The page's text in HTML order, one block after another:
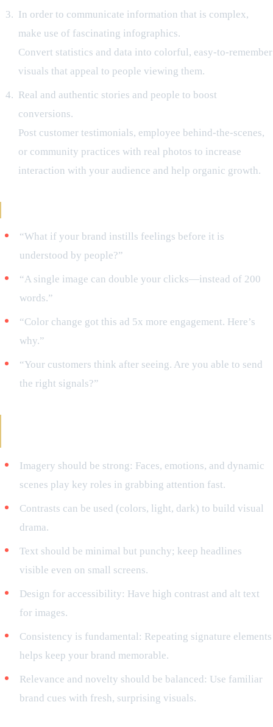
In order to communicate information that is complex,
make use of fascinating infographics.
Convert statistics and data into colorful, easy-to-remember
visuals that appeal to people viewing them.
Real and authentic stories and people to boost
conversions.
Post customer testimonials, employee behind-the-scenes,
or community practices with real photos to increase
interaction with your audience and help organic growth.
“What if your brand instills feelings before it is
understood by people?”
“A single image can double your clicks—instead of 200
words.”
“Color change got this ad 5x more engagement. Here’s
why.”
“Your customers think after seeing. Are you able to send
the right signals?”
Imagery should be strong: Faces, emotions, and dynamic
scenes play key roles in grabbing attention fast.
Contrasts can be used (colors, light, dark) to build visual
drama.
Text should be minimal but punchy; keep headlines
visible even on small screens.
Design for accessibility: Have high contrast and alt text
for images.
Consistency is fundamental: Repeating signature elements
helps keep your brand memorable.
Relevance and novelty should be balanced: Use familiar
brand cues with fresh, surprising visuals.